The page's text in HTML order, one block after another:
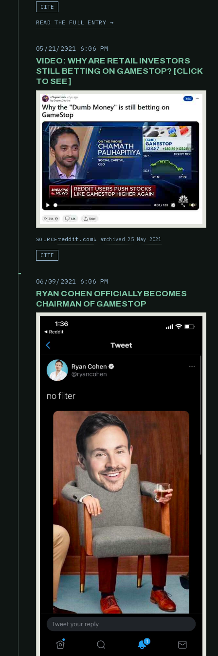
CITE
READ THE FULL ENTRY →
05/21/2021 6:06 PM
VIDEO: WHY ARE RETAIL INVESTORS
STILL BETTING ON GAMESTOP? [CLICK
TO SEE]
SOURCEreddit.com archived 25 May 2021
CITE
06/09/2021 6:06 PM
RYAN COHEN OFFICIALLY BECOMES
CHAIRMAN OF GAMESTOP